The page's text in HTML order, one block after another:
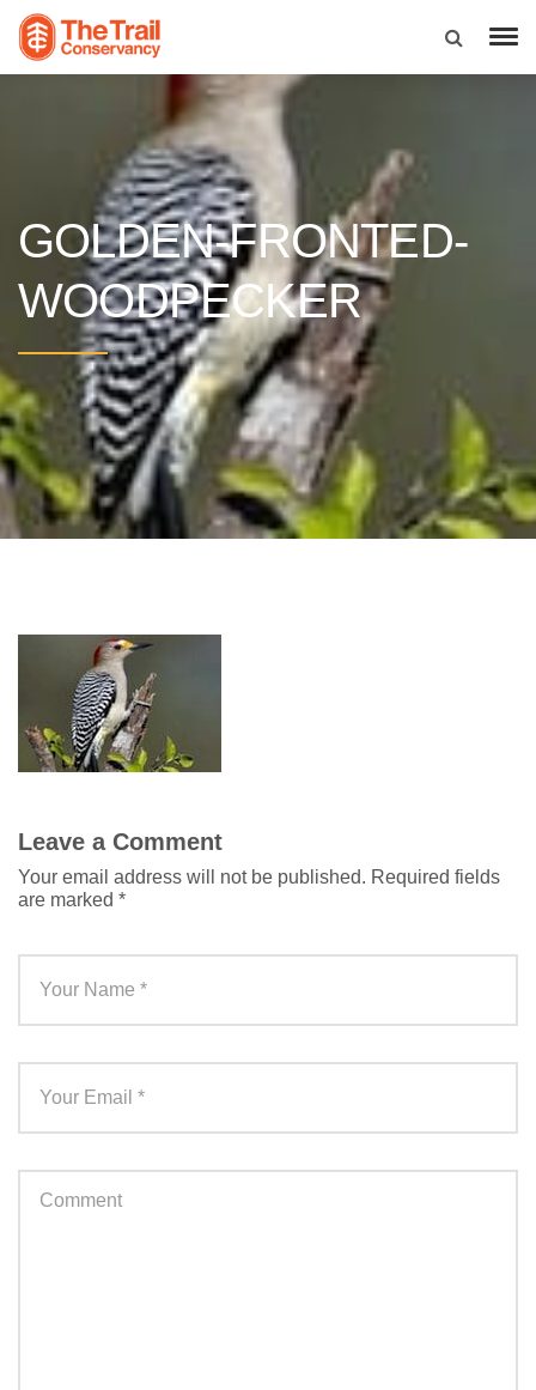
GOLDEN-FRONTED-
WOODPECKER
Leave a Comment
Your email address will not be published. Required fields
are marked *